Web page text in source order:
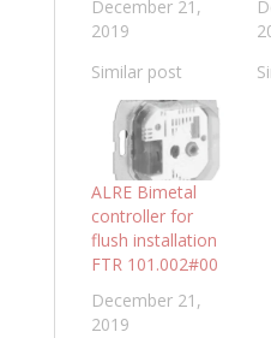
December 21,
2019
Similar post
ALRE Bimetal
controller for
flush installation
FTR 101.002#00
December 21,
2019